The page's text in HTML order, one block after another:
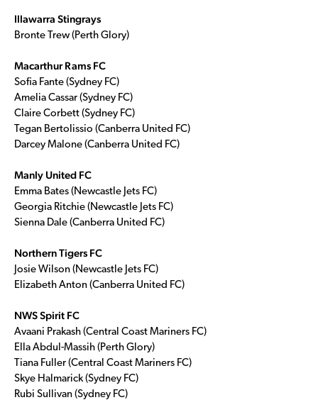
Illawarra Stingrays
Bronte Trew (Perth Glory)
Macarthur Rams FC
Sofia Fante (Sydney FC)
Amelia Cassar (Sydney FC)
Claire Corbett (Sydney FC)
Tegan Bertolissio (Canberra United FC)
Darcey Malone (Canberra United FC)
Manly United FC
Emma Bates (Newcastle Jets FC)
Georgia Ritchie (Newcastle Jets FC)
Sienna Dale (Canberra United FC)
Northern Tigers FC
Josie Wilson (Newcastle Jets FC)
Elizabeth Anton (Canberra United FC)
NWS Spirit FC
Avaani Prakash (Central Coast Mariners FC)
Ella Abdul-Massih (Perth Glory)
Tiana Fuller (Central Coast Mariners FC)
Skye Halmarick (Sydney FC)
Rubi Sullivan (Sydney FC)